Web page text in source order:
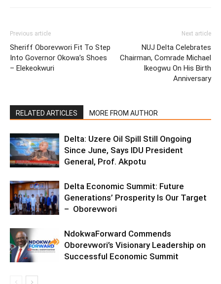
Previous article
Sheriff Oborevwori Fit To Step
Into Governor Okowa’s Shoes
– Elekeokwuri
Next article
NUJ Delta Celebrates
Chairman, Comrade Michael
Ikeogwu On His Birth
Anniversary
RELATED ARTICLES MORE FROM AUTHOR
Delta: Uzere Oil Spill Still Ongoing
Since June, Says IDU President
General, Prof. Akpotu
Delta Economic Summit: Future
Generations’ Prosperity Is Our Target
– Oborevwori
NdokwaForward Commends
Oborevwori’s Visionary Leadership on
Successful Economic Summit